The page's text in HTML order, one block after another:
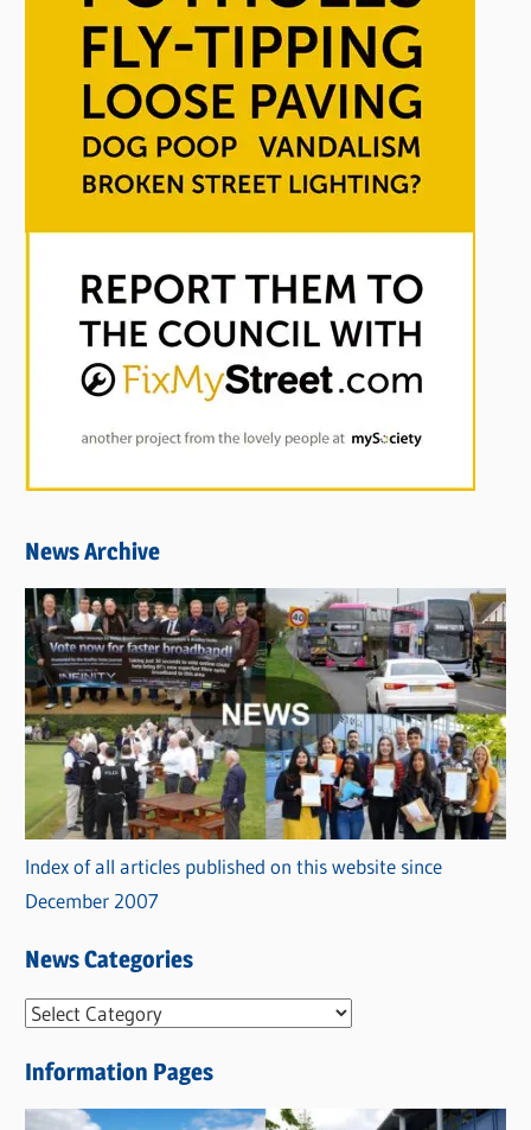
News Archive
Index of all articles published on this website since
December 2007
News Categories
N
w
s
Information Pages